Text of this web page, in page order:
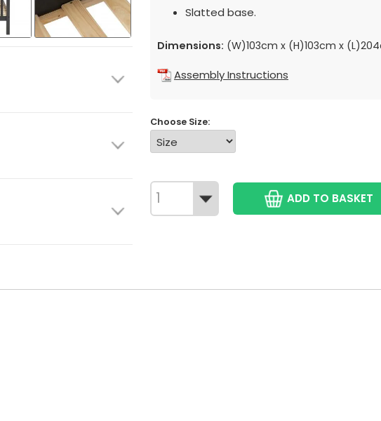
Slatted base.
Dimensions: (W)103cm x (H)103cm x
Assembly Instructions
Choose Size:
ADD TO BASKET